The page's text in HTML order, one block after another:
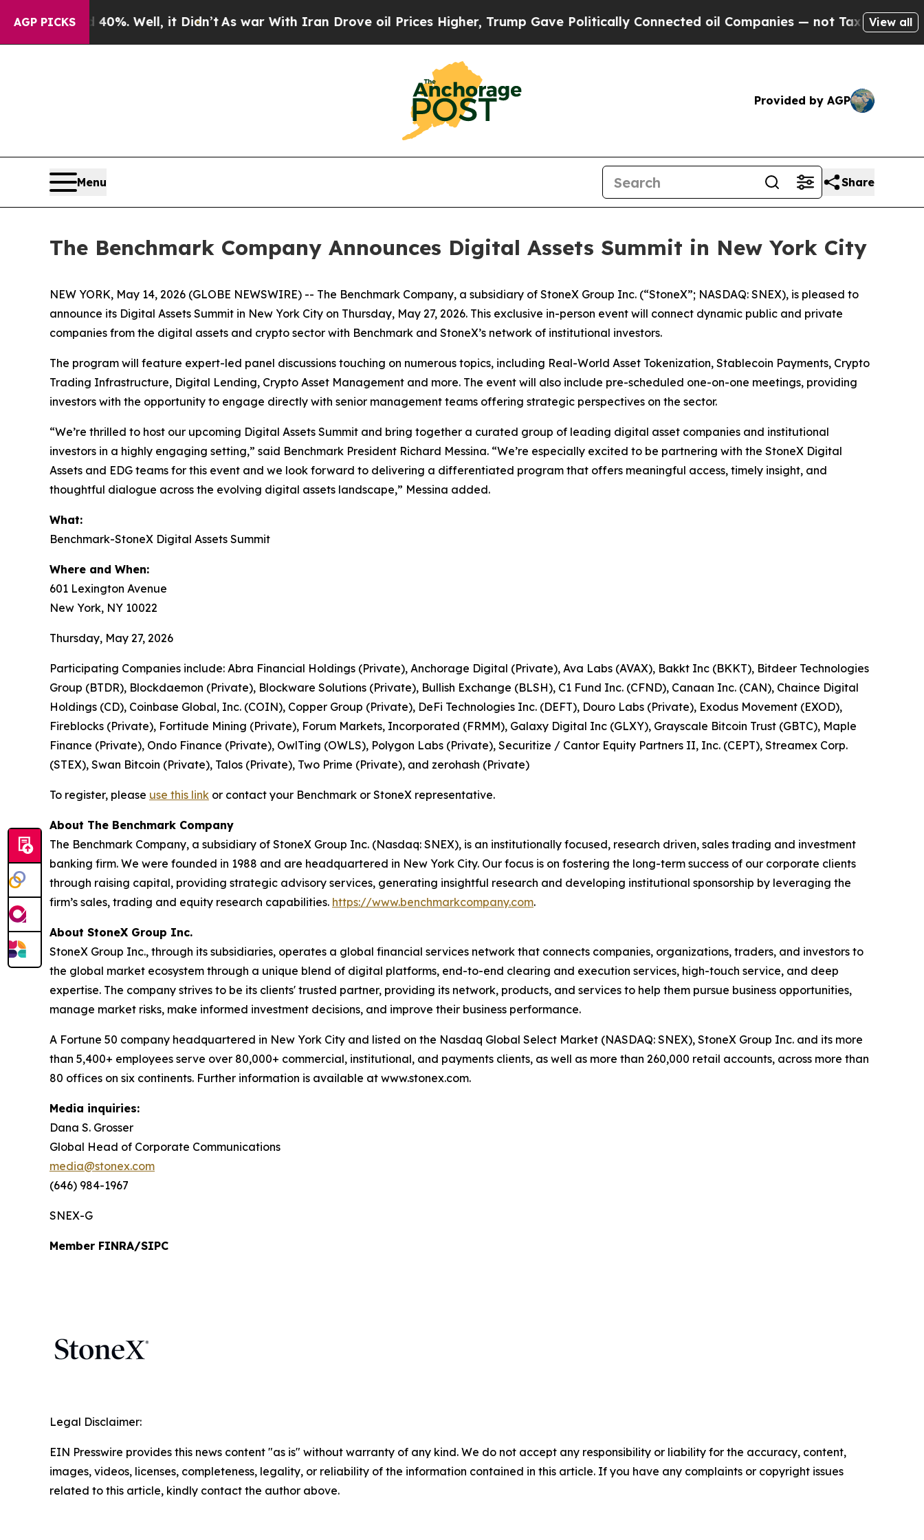
AGP PICKS
40%. Well, it Didn’t As war With Iran Drove oil Prices Higher, Trump Gave Politically Connected oil Companies — not Taxpayers — theView all
Provided by AGP
Menu Share
The Benchmark Company Announces Digital Assets Summit in New York City
NEW YORK, May 14, 2026 (GLOBE NEWSWIRE) -- The Benchmark Company, a subsidiary of StoneX Group Inc. (“StoneX”; NASDAQ: SNEX), is pleased to
announce its Digital Assets Summit in New York City on Thursday, May 27, 2026. This exclusive in-person event will connect dynamic public and private
companies from the digital assets and crypto sector with Benchmark and StoneX’s network of institutional investors.
The program will feature expert-led panel discussions touching on numerous topics, including Real-World Asset Tokenization, Stablecoin Payments, Crypto
Trading Infrastructure, Digital Lending, Crypto Asset Management and more. The event will also include pre-scheduled one-on-one meetings, providing
investors with the opportunity to engage directly with senior management teams offering strategic perspectives on the sector.
“We’re thrilled to host our upcoming Digital Assets Summit and bring together a curated group of leading digital asset companies and institutional
investors in a highly engaging setting,” said Benchmark President Richard Messina. “We’re especially excited to be partnering with the StoneX Digital
Assets and EDG teams for this event and we look forward to delivering a differentiated program that offers meaningful access, timely insight, and
thoughtful dialogue across the evolving digital assets landscape,” Messina added.
What:
Benchmark-StoneX Digital Assets Summit
Where and When:
601 Lexington Avenue
New York, NY 10022
Thursday, May 27, 2026
Participating Companies include: Abra Financial Holdings (Private), Anchorage Digital (Private), Ava Labs (AVAX), Bakkt Inc (BKKT), Bitdeer Technologies
Group (BTDR), Blockdaemon (Private), Blockware Solutions (Private), Bullish Exchange (BLSH), C1 Fund Inc. (CFND), Canaan Inc. (CAN), Chaince Digital
Holdings (CD), Coinbase Global, Inc. (COIN), Copper Group (Private), DeFi Technologies Inc. (DEFT), Douro Labs (Private), Exodus Movement (EXOD),
Fireblocks (Private), Fortitude Mining (Private), Forum Markets, Incorporated (FRMM), Galaxy Digital Inc (GLXY), Grayscale Bitcoin Trust (GBTC), Maple
Finance (Private), Ondo Finance (Private), OwlTing (OWLS), Polygon Labs (Private), Securitize / Cantor Equity Partners II, Inc. (CEPT), Streamex Corp.
(STEX), Swan Bitcoin (Private), Talos (Private), Two Prime (Private), and zerohash (Private)
To register, please use this link or contact your Benchmark or StoneX representative.
About The Benchmark Company
The Benchmark Company, a subsidiary of StoneX Group Inc. (Nasdaq: SNEX), is an institutionally focused, research driven, sales trading and investment
banking firm. We were founded in 1988 and are headquartered in New York City. Our focus is on fostering the long-term success of our corporate clients
through raising capital, providing strategic advisory services, generating insightful research and developing institutional sponsorship by leveraging the
firm’s sales, trading and equity research capabilities. https://www.benchmarkcompany.com.
About StoneX Group Inc.
StoneX Group Inc., through its subsidiaries, operates a global financial services network that connects companies, organizations, traders, and investors to
the global market ecosystem through a unique blend of digital platforms, end-to-end clearing and execution services, high-touch service, and deep
expertise. The company strives to be its clients' trusted partner, providing its network, products, and services to help them pursue business opportunities,
manage market risks, make informed investment decisions, and improve their business performance.
A Fortune 50 company headquartered in New York City and listed on the Nasdaq Global Select Market (NASDAQ: SNEX), StoneX Group Inc. and its more
than 5,400+ employees serve over 80,000+ commercial, institutional, and payments clients, as well as more than 260,000 retail accounts, across more than
80 offices on six continents. Further information is available at www.stonex.com.
Media inquiries:
Dana S. Grosser
Global Head of Corporate Communications
media@stonex.com
(646) 984-1967
SNEX-G
Member FINRA/SIPC
Legal Disclaimer:
EIN Presswire provides this news content "as is" without warranty of any kind. We do not accept any responsibility or liability for the accuracy, content,
images, videos, licenses, completeness, legality, or reliability of the information contained in this article. If you have any complaints or copyright issues
related to this article, kindly contact the author above.